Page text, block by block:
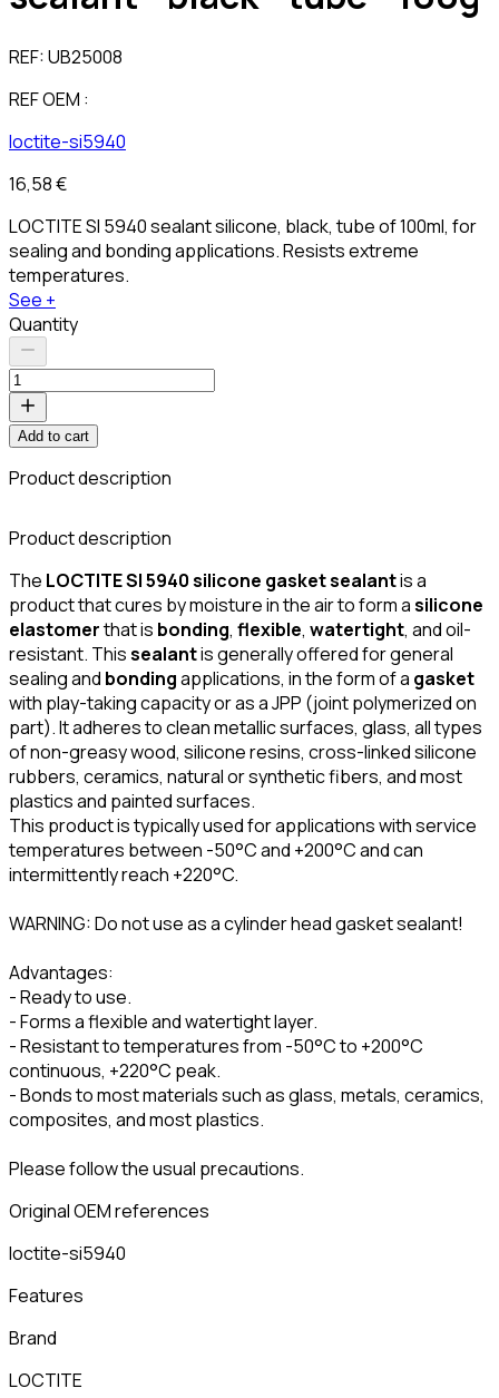
REF:UB25008
REF OEM :
loctite-si5940
16,58 €
LOCTITE SI 5940 sealant silicone, black, tube of 100ml, for
sealing and bonding applications. Resists extreme
temperatures.
See +
Quantity
Add to cart
Product description
Product description
The LOCTITE SI 5940 silicone gasket sealantis a
product that cures by moisture in the air to form asilicone
elastomerthat is bonding, flexible, watertight, and oil-
resistant. Thissealantis generally offered for general
sealing and bondingapplications, in the form of a gasket
with play-taking capacity or as a JPP (joint polymerized on
part). It adheres to clean metallic surfaces, glass, all types
of non-greasy wood, silicone resins, cross-linked silicone
rubbers, ceramics, natural or synthetic fibers, and most
plastics and painted surfaces.
This product is typically used for applications with service
temperatures between -50°C and +200°C and can
intermittently reach +220°C.
WARNING: Do not use as a cylinder head gasket sealant!
Advantages:
- Ready to use.
- Forms a flexible and watertight layer.
- Resistant to temperatures from -50°C to +200°C
continuous, +220°C peak.
- Bonds to most materials such as glass, metals, ceramics,
composites, and most plastics.
Please follow the usual precautions.
Original OEM references
loctite-si5940
Features
Brand
LOCTITE